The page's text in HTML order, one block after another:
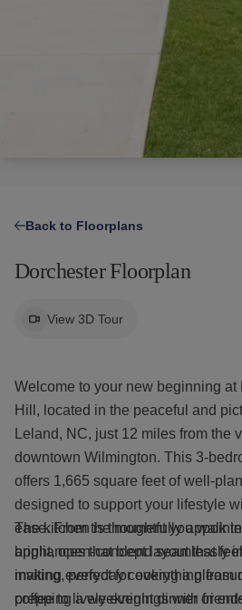
910.597.9848
Resident
Back to Floorplans
Dorchester Floorplan
View 3D Tour
Welcome to your new beginning at
Hill, located in the peaceful and
Leland, NC, just 12 miles from the
downtown Wilmington. This 3-
offers 1,665 square feet of well-
designed to support your lifestyle
ease. From the moment you walk
bright, open-concept layout that
inviting, perfect for everything from
coffee to lively evenings with
The kitchen is thoughtfully
appliances that blend seamlessly
making everyday cooking a
prepping a weeknight dinner or